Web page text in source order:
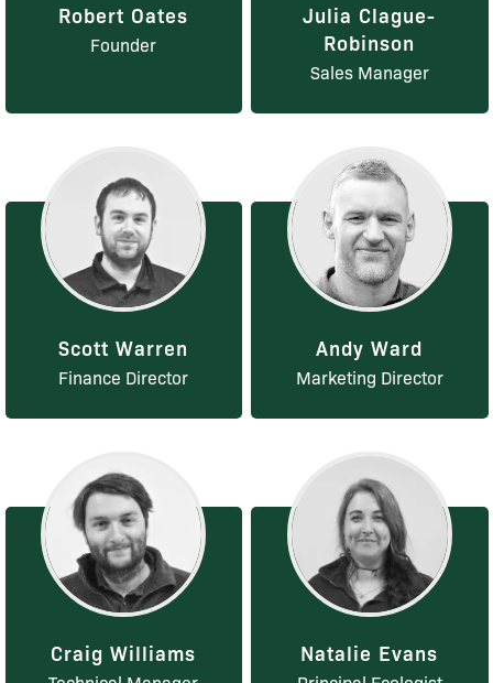
Robert Oates
Founder
Julia Clague-
Robinson
Sales Manager
Scott Warren
Finance Director
Andy Ward
Marketing Director
Craig Williams Natalie Evans